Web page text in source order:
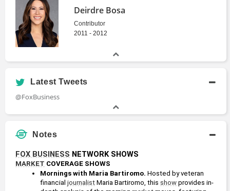
Deirdre Bosa
Contributor
2011 - 2012
Latest Tweets
@FoxBusiness
Notes
FOX BUSINESS NETWORK SHOWS
MARKET COVERAGE SHOWS
Mornings with Maria Bartiromo. Hosted by veteran
financial journalist Maria Bartiromo, this show provides in-